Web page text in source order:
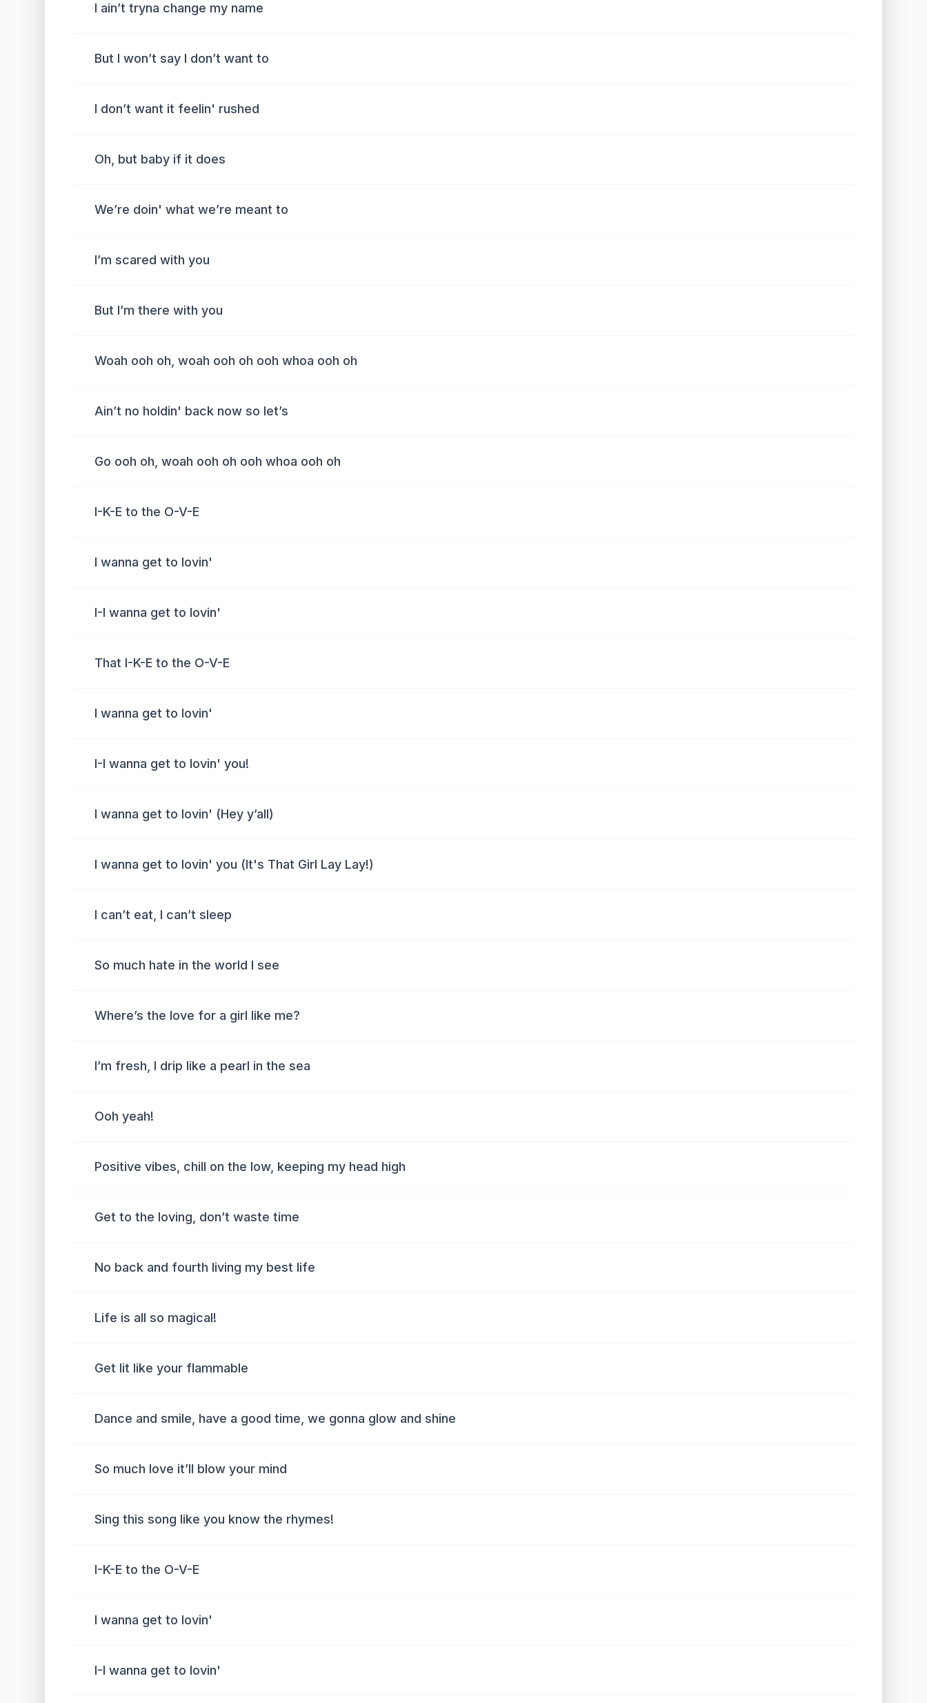
I ain’t tryna change my name
But I won’t say I don’t want to
I don’t want it feelin' rushed
Oh, but baby if it does
We’re doin' what we’re meant to
I’m scared with you
But I’m there with you
Woah ooh oh, woah ooh oh ooh whoa ooh oh
Ain’t no holdin' back now so let’s
Go ooh oh, woah ooh oh ooh whoa ooh oh
I-K-E to the O-V-E
I wanna get to lovin'
I-I wanna get to lovin'
That I-K-E to the O-V-E
I wanna get to lovin'
I-I wanna get to lovin' you!
I wanna get to lovin' (Hey y’all)
I wanna get to lovin' you (It's That Girl Lay Lay!)
I can’t eat, I can’t sleep
So much hate in the world I see
Where’s the love for a girl like me?
I’m fresh, I drip like a pearl in the sea
Ooh yeah!
Positive vibes, chill on the low, keeping my head high
Get to the loving, don’t waste time
No back and fourth living my best life
Life is all so magical!
Get lit like your flammable
Dance and smile, have a good time, we gonna glow and shine
So much love it’ll blow your mind
Sing this song like you know the rhymes!
I-K-E to the O-V-E
I wanna get to lovin'
I-I wanna get to lovin'